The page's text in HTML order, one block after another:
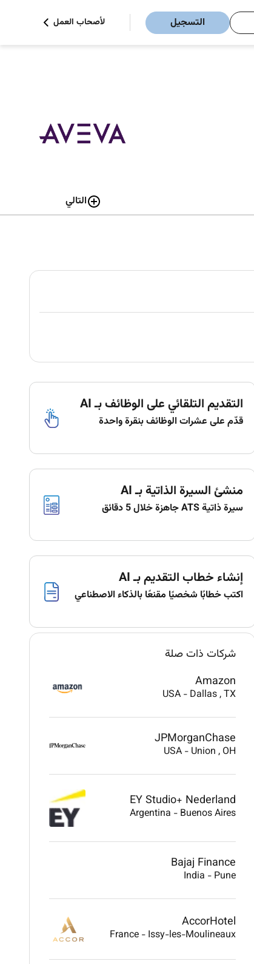
التسجيل لأصحاب العمل
التالي
التقديم التلقائي على الوظائف بـ AI
قدّم على عشرات الوظائف بنقرة واحدة
منشئ السيرة الذاتية بـ AI
سيرة ذاتية ATS جاهزة خلال 5 دقائق
إنشاء خطاب التقديم بـ AI
اكتب خطابًا شخصيًا مقنعًا بالذكاء الاصطناعي
شركات ذات صلة
Amazon
USA - Dallas, TX
JPMorganChase
USA - Union, OH
EY Studio+ Nederland
Argentina - Buenos Aires
Bajaj Finance
India - Pune
AccorHotel
France - Issy-les-Moulineaux